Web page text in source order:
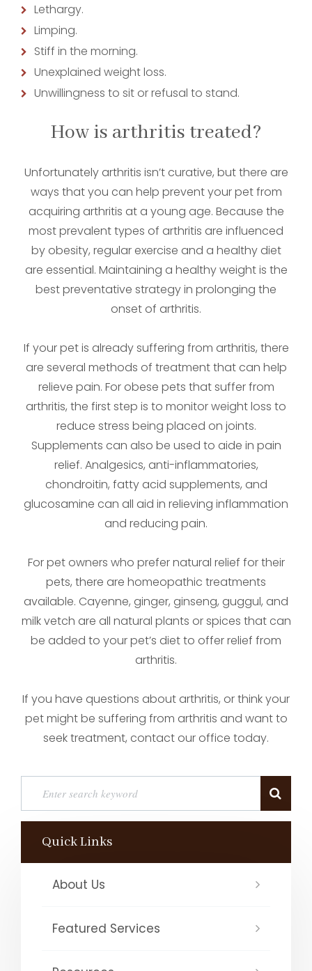
Lethargy.
Limping.
Stiff in the morning.
Unexplained weight loss.
Unwillingness to sit or refusal to stand.
How is arthritis treated?
Unfortunately arthritis isn’t curative, but there are
ways that you can help prevent your pet from
acquiring arthritis at a young age. Because the
most prevalent types of arthritis are influenced
by obesity, regular exercise and a healthy diet
are essential. Maintaining a healthy weight is the
best preventative strategy in prolonging the
onset of arthritis.
If your pet is already suffering from arthritis, there
are several methods of treatment that can help
relieve pain. For obese pets that suffer from
arthritis, the first step is to monitor weight loss to
reduce stress being placed on joints.
Supplements can also be used to aide in pain
relief. Analgesics, anti-inflammatories,
chondroitin, fatty acid supplements, and
glucosamine can all aid in relieving inflammation
and reducing pain.
For pet owners who prefer natural relief for their
pets, there are homeopathic treatments
available. Cayenne, ginger, ginseng, guggul, and
milk vetch are all natural plants or spices that can
be added to your pet’s diet to offer relief from
arthritis.
If you have questions about arthritis, or think your
pet might be suffering from arthritis and want to
seek treatment, contact our office today.
Quick Links
About Us
Featured Services